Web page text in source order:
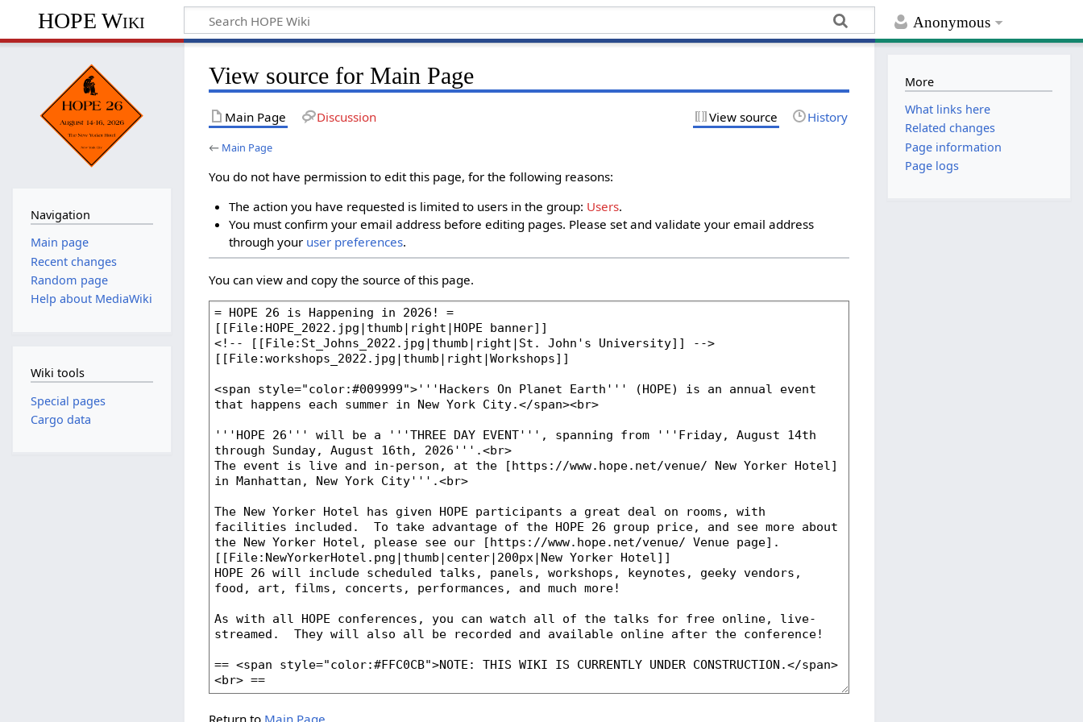
Anonymous
HOPE Wiki
View source for Main Page
Main Page Discussion View source History
← Main Page
You do not have permission to edit this page, for the following reasons:
The action you have requested is limited to users in the group: Users.
You must confirm your email address before editing pages. Please set and validate your email address
through your user preferences.
You can view and copy the source of this page.
Return to Main Page
Navigation
Main page
Recent changes
Random page
Help about MediaWiki
Wiki tools
Special pages
Cargo data
More
What links here
Related changes
Page information
Page logs